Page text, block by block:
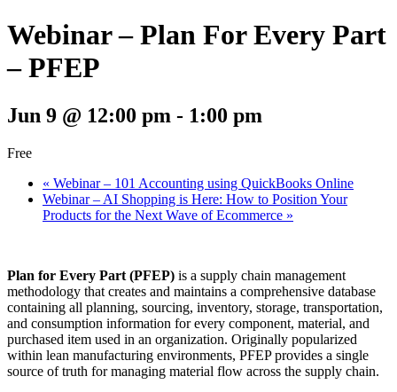
Webinar – Plan For Every Part
– PFEP
Jun 9 @ 12:00 pm - 1:00 pm
Free
« Webinar – 101 Accounting using QuickBooks Online
Webinar – AI Shopping is Here: How to Position Your
Products for the Next Wave of Ecommerce »
Plan for Every Part (PFEP) is a supply chain management
methodology that creates and maintains a comprehensive database
containing all planning, sourcing, inventory, storage, transportation,
and consumption information for every component, material, and
purchased item used in an organization. Originally popularized
within lean manufacturing environments, PFEP provides a single
source of truth for managing material flow across the supply chain.